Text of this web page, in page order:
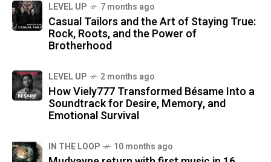
LEVEL UP 7 months ago
Casual Tailors and the Art of Staying True:
Rock, Roots, and the Power of
Brotherhood
LEVEL UP 2 months ago
How Viely777 Transformed Bésame Into a
Soundtrack for Desire, Memory, and
Emotional Survival
IN THE LOOP 10 months ago